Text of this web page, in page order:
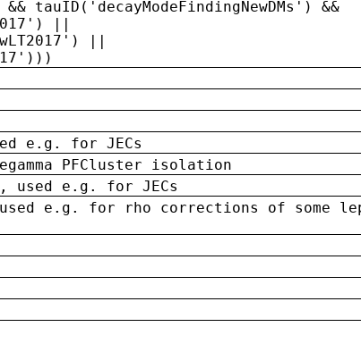
tauID('decayModeFindingNewDMs') &&
||
||
e.g. for JECs
PFCluster isolation
used e.g. for JECs
e.g. for rho corrections of some